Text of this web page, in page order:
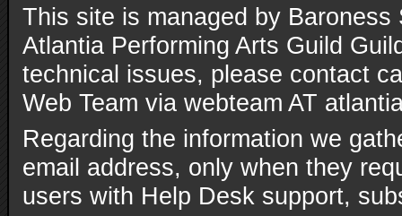
This site is managed by
Atlantia Performing Arts Guild
technical issues, please contact
Web Team via webteam AT
Regarding the information we
email address, only when they
users with Help Desk support,